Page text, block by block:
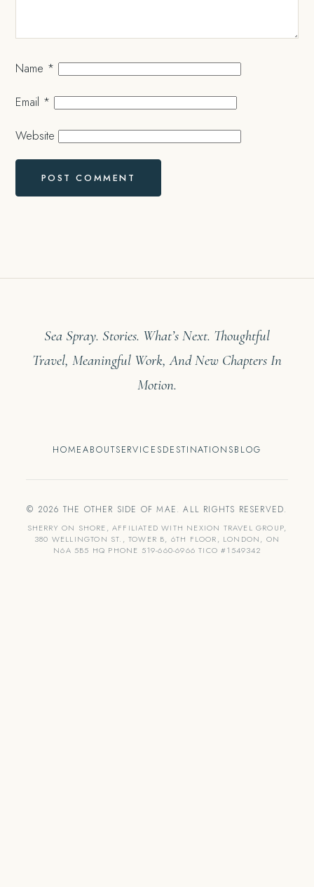
Name *
Email *
Website
Sea Spray. Stories. What’s Next. Thoughtful
Travel, Meaningful Work, And New Chapters In
Motion.
HOMEABOUTSERVICESDESTINATIONSBLOG
© 2026 THE OTHER SIDE OF MAE. ALL RIGHTS RESERVED.
SHERRY ON SHORE, AFFILIATED WITH NEXION TRAVEL GROUP,
380 WELLINGTON ST., TOWER B, 6TH FLOOR, LONDON, ON
N6A 5B5 HQ PHONE 519-660-6966 TICO #1549342